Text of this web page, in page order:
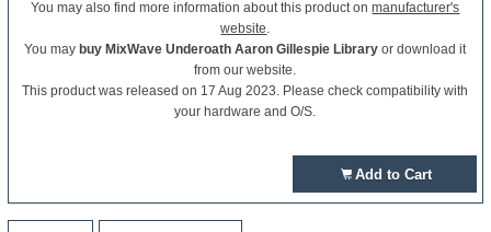
You may also find more information about this product onmanufacturer's
website.
You may buy MixWave Underoath Aaron Gillespie Library or download it
from our website.
This product was released on 17 Aug 2023. Please check compatibility with
your hardware and O/S.
Add to Cart